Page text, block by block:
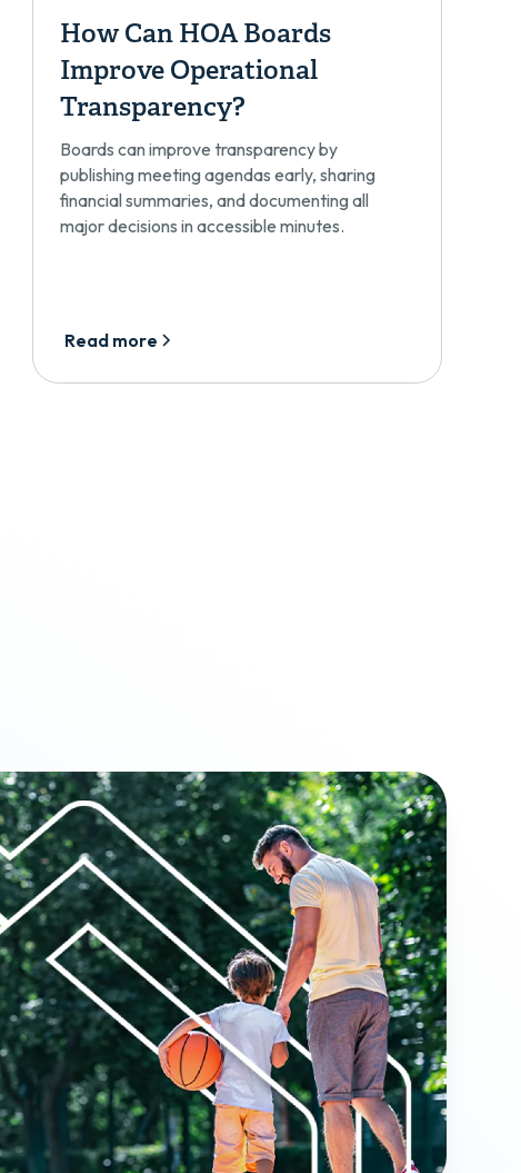
How Can HOA Boards
Improve Operational
Transparency?
Boards can improve transparency by
publishing meeting agendas early, sharing
financial summaries, and documenting all
major decisions in accessible minutes.
Read more